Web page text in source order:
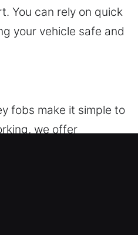
You can rely on quick
your vehicle safe and
fobs make it simple to
we offer